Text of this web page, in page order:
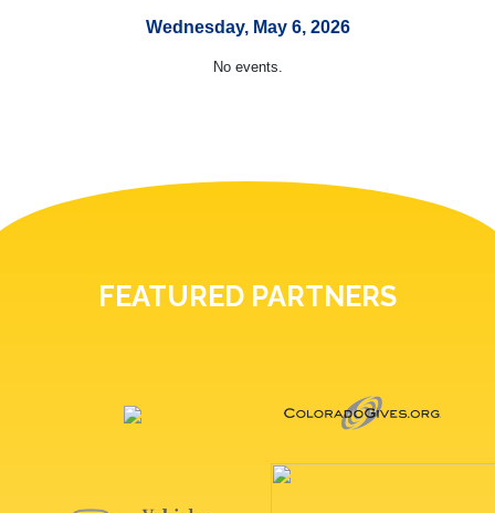
Wednesday, May 6, 2026
No events.
FEATURED PARTNERS